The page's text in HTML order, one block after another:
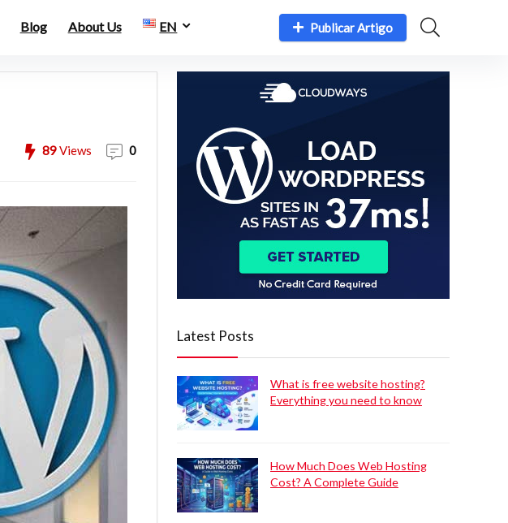
Blog About Us EN Publicar Artigo
89Views 0
Latest Posts
What is free website hosting?
Everything you need to know
How Much Does Web Hosting
Cost? A Complete Guide